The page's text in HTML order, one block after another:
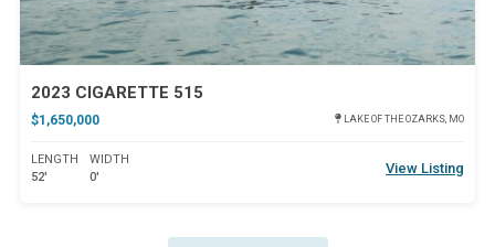
2023 CIGARETTE 515
$1,650,000 LAKE OF THE OZARKS, MO
LENGTH
52'
WIDTH
0'
View Listing